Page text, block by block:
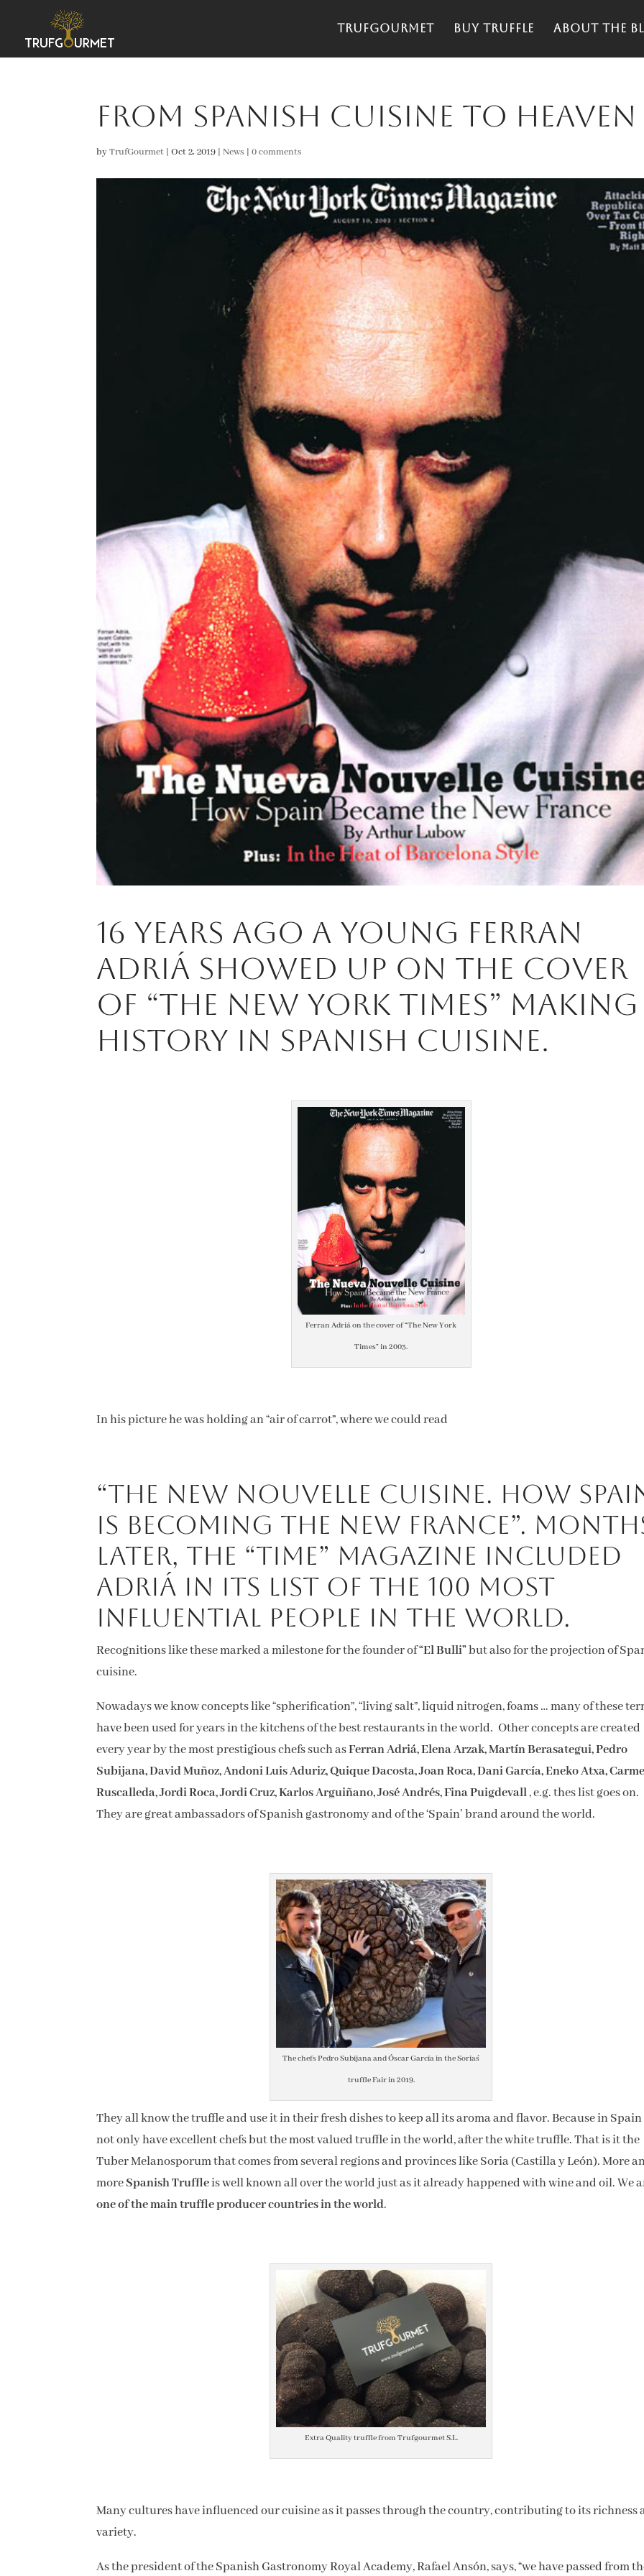
TrufGourmet Buy truffle About the
From Spanish Cuisine to heaven
byTrufGourmet |Oct 2, 2019 |News |0 comments
16 years ago a young Ferran
Adriá showed up on the cover
of “The New York Times” making
history in Spanish Cuisine.
Ferran Adriá on the cover of “The New York
Times” in 2003.
In his picture he was holding an “air of carrot”, where we could read
“The New Nouvelle Cuisine. How
is becoming the New France”.
later, the “Time” magazine included
Adriá in its list of the 100 most
influential people in the world.
Recognitions like these marked a milestone for the founder of“El Bulli”but also for the projection of
cuisine.
Nowadays we know concepts like “spherification”, “living salt”, liquid nitrogen, foams … many of these
have been used for years in the kitchens of the best restaurants in the world. Other concepts are created
every year by the most prestigious chefs such asFerran Adriá, Elena Arzak, Martín Berasategui, Pedro
Subijana, David Muñoz, Andoni Luis Aduriz, Quique Dacosta, Joan Roca, Dani García, Eneko Atxa,
Ruscalleda, Jordi Roca, Jordi Cruz, Karlos Arguiñano, José Andrés, Fina Puigdevall, e.g. thes list goes on.
They are great ambassadors of Spanish gastronomy and of the ‘Spain’ brand around the world.
The chefs Pedro Subijana and Óscar García in the Soria´s
truffle Fair in 2019.
They all know the truffle and use it in their fresh dishes to keep all its aroma and flavor. Because in Spain
not only have excellent chefs but the most valued truffle in the world, after the white truffle. That is it the
Tuber Melanosporum that comes from several regions and provinces like Soria (Castilla y León). More
moreSpanish Truffleis well known all over the world just as it already happened with wine and oil. We
one of the main truffle producer countries in the world.
Extra Quality truffle from Trufgourmet S.L.
Many cultures have influenced our cuisine as it passes through the country, contributing to its richness
variety.
As the president of the Spanish Gastronomy Royal Academy, Rafael Ansón, says, “we have passed from